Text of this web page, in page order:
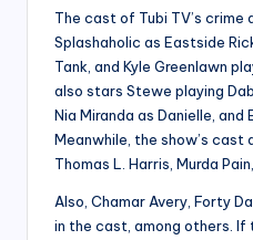
The cast of Tubi TV’s crime
Splashaholic as Eastside
Tank, and Kyle Greenlawn
also stars Stewe playing
Nia Miranda as Danielle, and
Meanwhile, the show’s cast
Thomas L. Harris, Murda
Also, Chamar Avery, Forty
in the cast, among others.